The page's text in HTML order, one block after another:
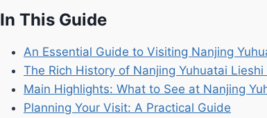
In This Guide
An Essential Guide to Visiting Nanjing
The Rich History of Nanjing Yuhuatai Lieshi
Main Highlights: What to See at Nanjing
Planning Your Visit: A Practical Guide